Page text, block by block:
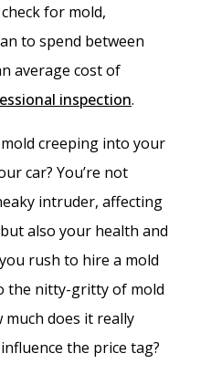
for mold,
to spend between
average cost of
inspection.
creeping into your
car? You’re not
intruder, affecting
also your health and
rush to hire a mold
the nitty-gritty of mold
does it really
the price tag?